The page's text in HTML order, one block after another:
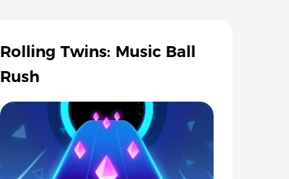
Rolling Twins: Music Ball
Rush